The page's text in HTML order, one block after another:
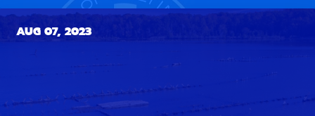
AUG 07, 2023